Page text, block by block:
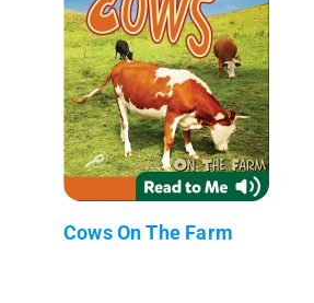
Cows On The Farm